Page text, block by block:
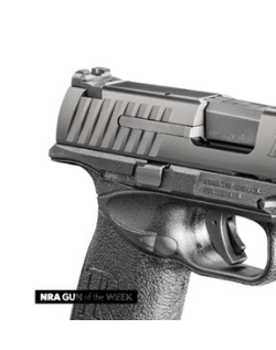
Collegiate Shooting Programs
National Youth Shooting Sports
Request for Eagle Scout